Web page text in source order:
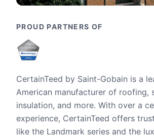
PROUD PARTNERS OF
CertainTeed by Saint-Gobain is a
American manufacturer of roofing,
insulation, and more. With over a
experience, CertainTeed offers
like the Landmark series and the